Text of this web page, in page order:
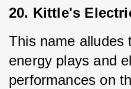
20. Kittle's
This name alludes
energy plays and
performances on